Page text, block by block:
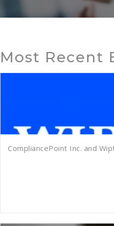
Most Recent
CompliancePoint Inc. and